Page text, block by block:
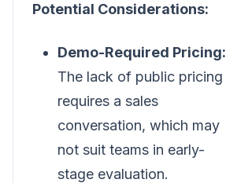
Potential Considerations:
Demo-Required Pricing:
The lack of public pricing
requires a sales
conversation, which may
not suit teams in early-
stage evaluation.